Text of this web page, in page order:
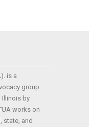
is a
group.
Illinois by
works on
state, and